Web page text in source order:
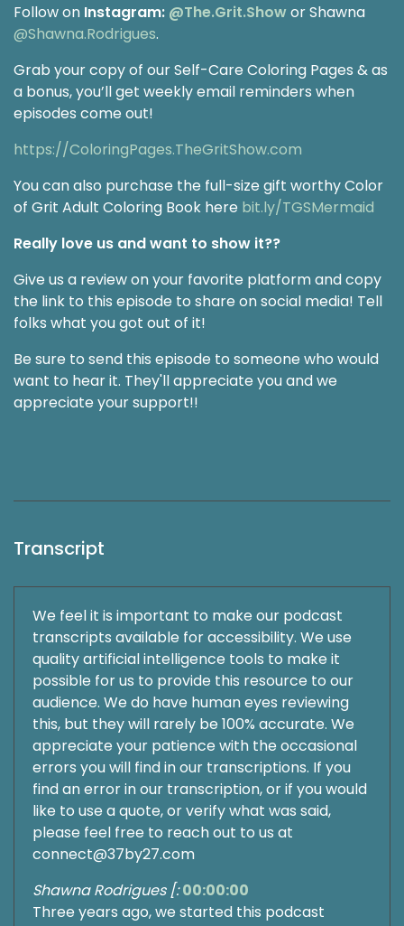
Follow on Instagram: @The.Grit.Showor Shawna
@Shawna.Rodrigues.
Grab your copy of our Self-Care Coloring Pages & as
a bonus, you’ll get weekly email reminders when
episodes come out!
https://ColoringPages.TheGritShow.com
You can also purchase the full-size gift worthy Color
of Grit Adult Coloring Book here bit.ly/TGSMermaid
Really love us and want to show it??
Give us a review on your favorite platform and copy
the link to this episode to share on social media! Tell
folks what you got out of it!
Be sure to send this episode to someone who would
want to hear it. They'll appreciate you and we
appreciate your support!!
Transcript
We feel it is important to make our podcast
transcripts available for accessibility. We use
quality artificial intelligence tools to make it
possible for us to provide this resource to our
audience. We do have human eyes reviewing
this, but they will rarely be 100% accurate. We
appreciate your patience with the occasional
errors you will find in our transcriptions. If you
find an error in our transcription, or if you would
like to use a quote, or verify what was said,
please feel free to reach out to us at
connect@37by27.com
Shawna Rodrigues [: 00:00:00
Three years ago, we started this podcast